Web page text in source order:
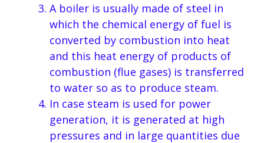
A boiler is usually made of steel in
which the chemical energy of fuel is
converted by combustion into heat
and this heat energy of products of
combustion (flue gases) is transferred
to water so as to produce steam.
In case steam is used for power
generation, it is generated at high
pressures and in large quantities due